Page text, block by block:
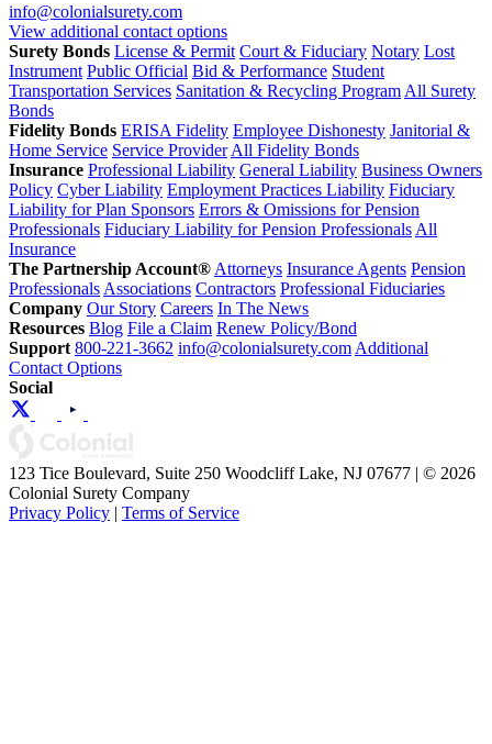
info@colonialsurety.com
View additional contact options
Surety Bonds License & Permit Court & Fiduciary Notary Lost
Instrument Public Official Bid & Performance Student
Transportation Services Sanitation & Recycling Program All Surety
Bonds
Fidelity Bonds ERISA Fidelity Employee Dishonesty Janitorial &
Home Service Service Provider All Fidelity Bonds
Insurance Professional Liability General Liability Business Owners
Policy Cyber Liability Employment Practices Liability Fiduciary
Liability for Plan Sponsors Errors & Omissions for Pension
Professionals Fiduciary Liability for Pension Professionals All
Insurance
The Partnership Account® Attorneys Insurance Agents Pension
Professionals Associations Contractors Professional Fiduciaries
Company Our Story Careers In The News
Resources Blog File a Claim Renew Policy/Bond
Support 800-221-3662 info@colonialsurety.com Additional
Contact Options
Social
123 Tice Boulevard, Suite 250 Woodcliff Lake, NJ 07677 | © 2026
Colonial Surety Company
Privacy Policy | Terms of Service